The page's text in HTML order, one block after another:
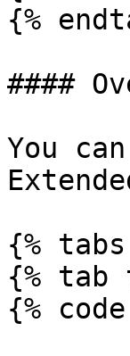
{%
####
You
{%
{%
{%